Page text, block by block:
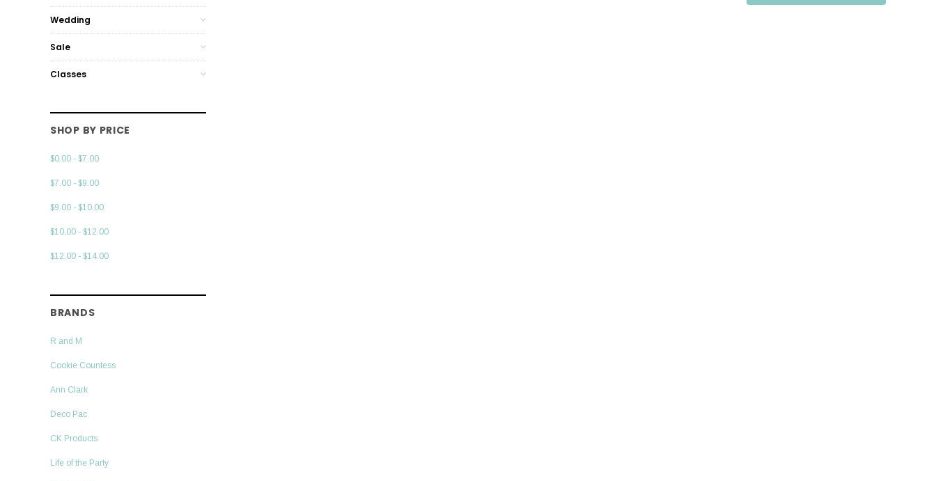
Wedding
Sale
Classes
SHOP BY PRICE
$0.00 - $7.00
$7.00 - $9.00
$9.00 - $10.00
$10.00 - $12.00
$12.00 - $14.00
BRANDS
R and M
Cookie Countess
Ann Clark
Deco Pac
CK Products
Life of the Party